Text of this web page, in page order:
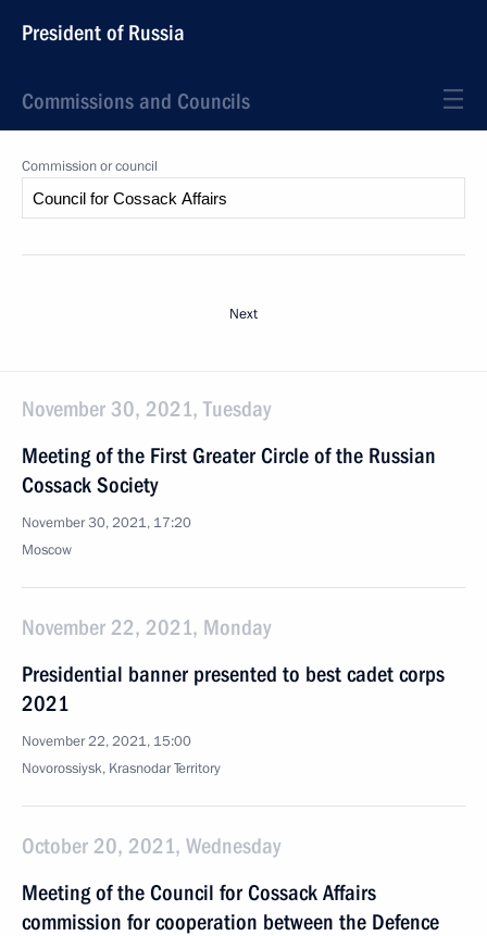
President of Russia
Commissions and Councils
Commission or council
Next
November 30, 2021, Tuesday
Meeting of the First Greater Circle of the Russian
Cossack Society
November 30, 2021, 17:20
Moscow
November 22, 2021, Monday
Presidential banner presented to best cadet corps
2021
November 22, 2021, 15:00
Novorossiysk, Krasnodar Territory
October 20, 2021, Wednesday
Meeting of the Council for Cossack Affairs
commission for cooperation between the Defence